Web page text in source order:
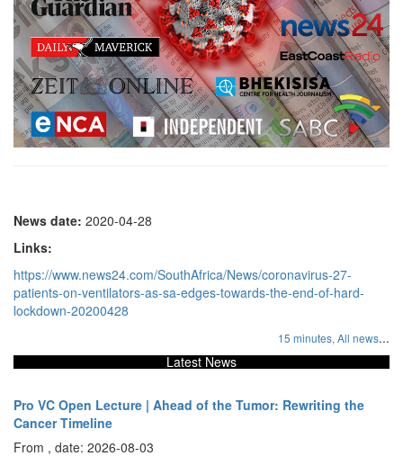
News date: 2020-04-28
Links:
https://www.news24.com/SouthAfrica/News/coronavirus-27-
patients-on-ventilators-as-sa-edges-towards-the-end-of-hard-
lockdown-20200428
15 minutes, All news...
Latest News
Pro VC Open Lecture | Ahead of the Tumor: Rewriting the
Cancer Timeline
From , date: 2026-08-03